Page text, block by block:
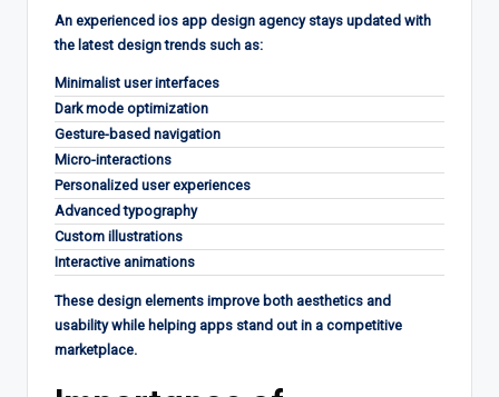
An experienced ios app design agency stays updated with
the latest design trends such as:
Minimalist user interfaces
Dark mode optimization
Gesture-based navigation
Micro-interactions
Personalized user experiences
Advanced typography
Custom illustrations
Interactive animations
These design elements improve both aesthetics and
usability while helping apps stand out in a competitive
marketplace.